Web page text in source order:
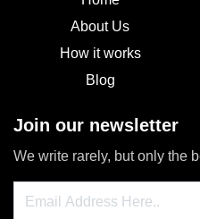
About Us
How it works
Blog
Join our newsletter
We write rarely, but only the